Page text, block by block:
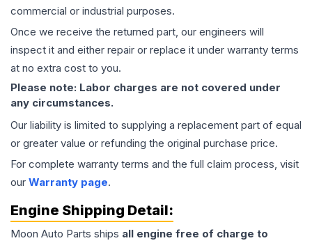
commercial or industrial purposes.
Once we receive the returned part, our engineers will
inspect it and either repair or replace it under warranty terms
at no extra cost to you.
Please note: Labor charges are not covered under
any circumstances.
Our liability is limited to supplying a replacement part of equal
or greater value or refunding the original purchase price.
For complete warranty terms and the full claim process, visit
our Warranty page.
Engine Shipping Detail:
Moon Auto Parts ships all engine free of charge to